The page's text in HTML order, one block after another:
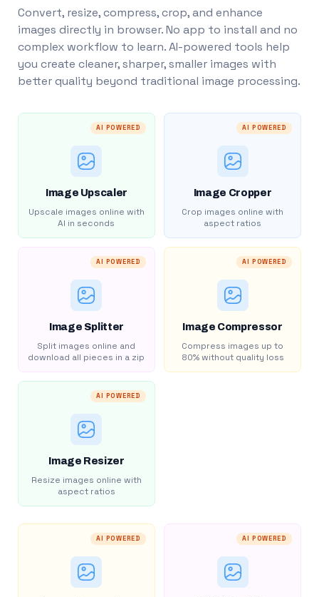
Convert, resize, compress, crop, and enhance
images directly in browser. No app to install and no
complex workflow to learn. AI-powered tools help
you create cleaner, sharper, smaller images with
better quality beyond traditional image processing.
AI POWERED
Image Upscaler
Upscale images online with
AI in seconds
AI POWERED
Image Cropper
Crop images online with
aspect ratios
AI POWERED
Image Splitter
Split images online and
download all pieces in a zip
AI POWERED
Image Compressor
Compress images up to
80% without quality loss
AI POWERED
Image Resizer
Resize images online with
aspect ratios
AI POWERED AI POWERED